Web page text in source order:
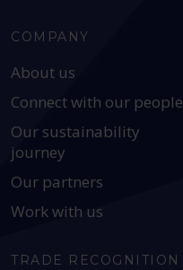
COMPANY
About us
Connect with our people
Our sustainability
journey
Our partners
Work with us
TRADE RECOGNITION